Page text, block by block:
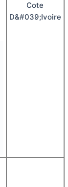
Cote
D&#039;Ivoire